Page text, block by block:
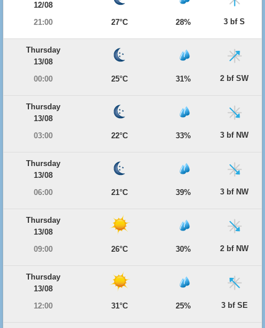
12/08
21:00
27°C 28% 3 bf S
Thursday
13/08
00:00
25°C 31% 2 bf SW
Thursday
13/08
03:00
22°C 33% 3 bf NW
Thursday
13/08
06:00
21°C 39% 3 bf NW
Thursday
13/08
09:00
26°C 30% 2 bf NW
Thursday
13/08
12:00
31°C 25% 3 bf SE